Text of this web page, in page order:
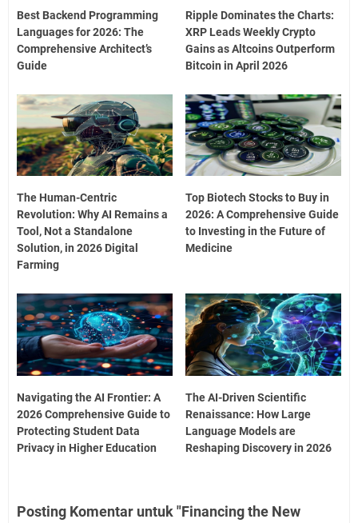
Best Backend Programming
Languages for 2026: The
Comprehensive Architect’s
Guide
Ripple Dominates the Charts:
XRP Leads Weekly Crypto
Gains as Altcoins Outperform
Bitcoin in April 2026
The Human-Centric
Revolution: Why AI Remains a
Tool, Not a Standalone
Solution, in 2026 Digital
Farming
Top Biotech Stocks to Buy in
2026: A Comprehensive Guide
to Investing in the Future of
Medicine
Navigating the AI Frontier: A
2026 Comprehensive Guide to
Protecting Student Data
Privacy in Higher Education
The AI-Driven Scientific
Renaissance: How Large
Language Models are
Reshaping Discovery in 2026
Posting Komentar untuk "Financing the New